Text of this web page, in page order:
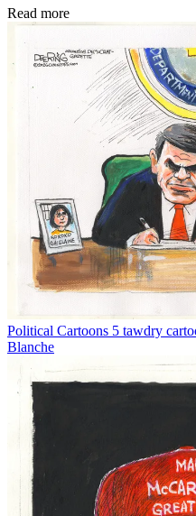
Read more
Political Cartoons 5 tawdry
Blanche